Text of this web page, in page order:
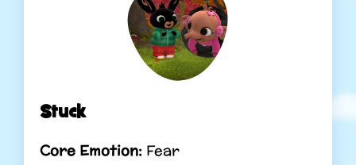
Stuck
Core Emotion: Fear